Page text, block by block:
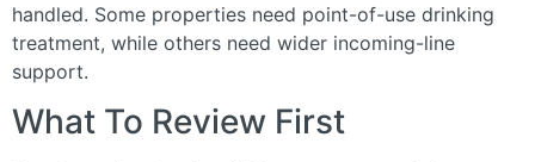
handled. Some properties need point-of-use drinking
treatment, while others need wider incoming-line
support.
What To Review First